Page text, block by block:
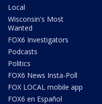
Local
Wisconsin's Most
Wanted
FOX6 Investigators
Podcasts
Politics
FOX6 News Insta-Poll
FOX LOCAL mobile app
FOX6 en Español